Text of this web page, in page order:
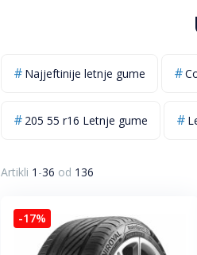
Najjeftinije letnje gume
205 55 r16 Letnje gume
Artikli 1 -36 od 136
-17%